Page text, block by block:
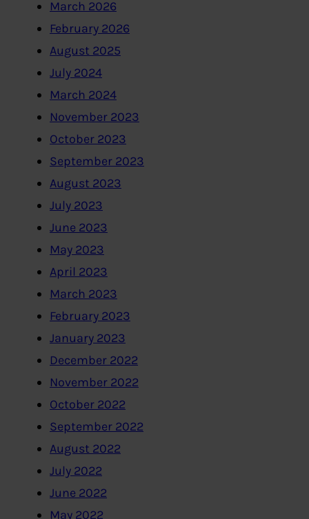
March 2026
February 2026
August 2025
July 2024
March 2024
November 2023
October 2023
September 2023
August 2023
July 2023
June 2023
May 2023
April 2023
March 2023
February 2023
January 2023
December 2022
November 2022
October 2022
September 2022
August 2022
July 2022
June 2022
May 2022